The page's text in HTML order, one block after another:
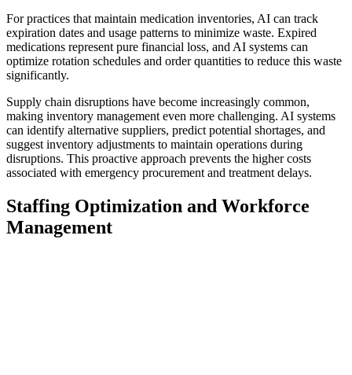
For practices that maintain medication inventories, AI can track
expiration dates and usage patterns to minimize waste. Expired
medications represent pure financial loss, and AI systems can
optimize rotation schedules and order quantities to reduce this waste
significantly.
Supply chain disruptions have become increasingly common,
making inventory management even more challenging. AI systems
can identify alternative suppliers, predict potential shortages, and
suggest inventory adjustments to maintain operations during
disruptions. This proactive approach prevents the higher costs
associated with emergency procurement and treatment delays.
Staffing Optimization and Workforce
Management